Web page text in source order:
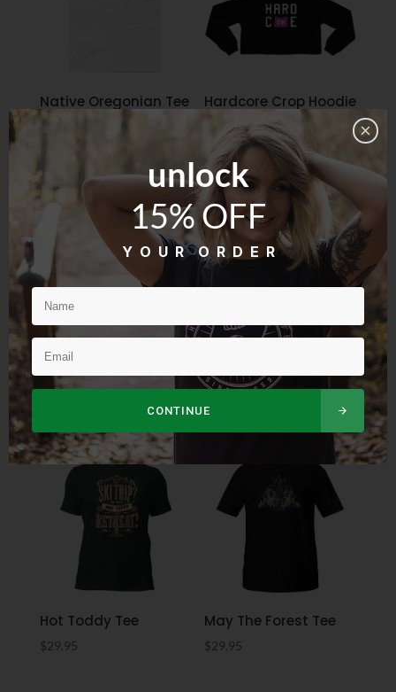
Native Oregonian Tee
– White
Hardcore Crop Hoodie
59.95
Rain or Shine Eco Tote
Bag
$34.95
Hot Toddy Tee
$29.95
May The Forest Tee
$29.95
unlock
15% OFF
Y O U R O R D E R
CONTINUE